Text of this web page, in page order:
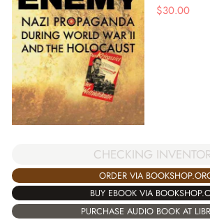
$30.00
CHECKING
ORDER VIA
BUY EBOOK VIA
PURCHASE AUDIO BOOK AT